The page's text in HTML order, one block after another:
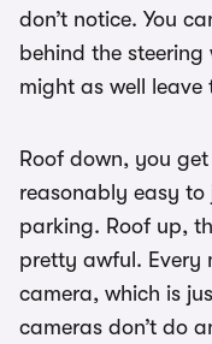
don’t notice. You
behind the
might as well
Roof down, you
reasonably easy to
parking. Roof up,
pretty awful. Every
camera, which is
cameras don’t do